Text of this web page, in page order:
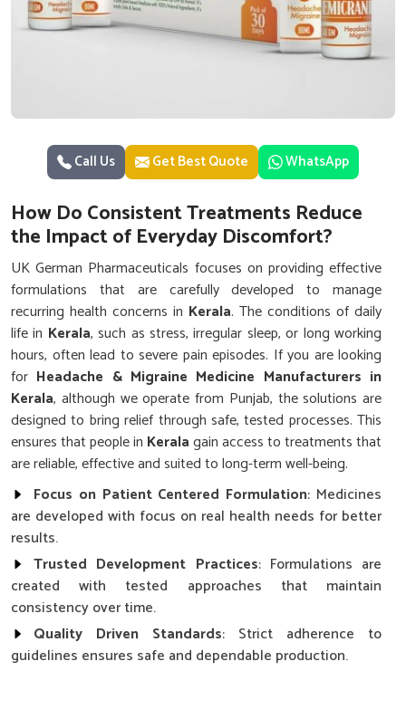
Call Us Get Best Quote WhatsApp
How Do Consistent Treatments Reduce
the Impact of Everyday Discomfort?
UK German Pharmaceuticals focuses on providing effective
formulations that are carefully developed to manage
recurring health concerns in Kerala. The conditions of daily
life in Kerala, such as stress, irregular sleep, or long working
hours, often lead to severe pain episodes. If you are looking
for Headache & Migraine Medicine Manufacturers in
Kerala, although we operate from Punjab, the solutions are
designed to bring relief through safe, tested processes. This
ensures that people in Keralagain access to treatments that
are reliable, effective and suited to long-term well-being.
Focus on Patient Centered Formulation: Medicines
are developed with focus on real health needs for better
results.
Trusted Development Practices: Formulations are
created with tested approaches that maintain
consistency over time.
Quality Driven Standards: Strict adherence to
guidelines ensures safe and dependable production.